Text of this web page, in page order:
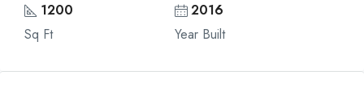
1200
Sq Ft
2016
Year Built